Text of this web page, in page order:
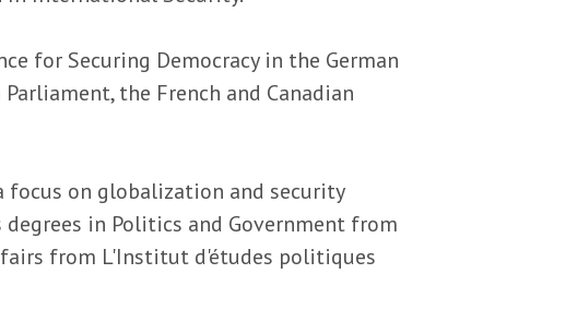
for Securing Democracy in the German
the French and Canadian
on globalization and security
in Politics and Government from
from L'Institut d'études politiques